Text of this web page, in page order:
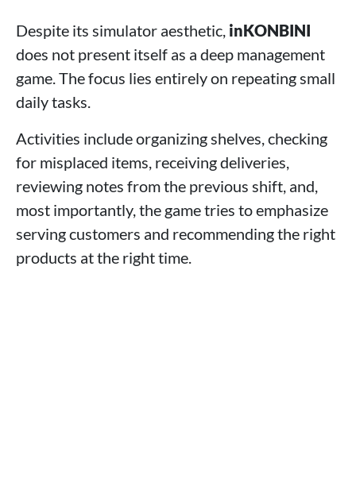
Despite its simulator aesthetic, inKONBINI
does not present itself as a deep management
game. The focus lies entirely on repeating small
daily tasks.
Activities include organizing shelves, checking
for misplaced items, receiving deliveries,
reviewing notes from the previous shift, and,
most importantly, the game tries to emphasize
serving customers and recommending the right
products at the right time.